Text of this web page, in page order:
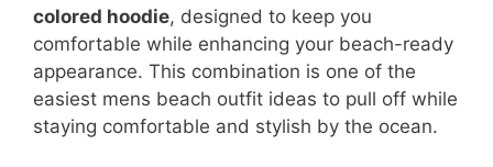
colored hoodie, designed to keep you
comfortable while enhancing your beach-ready
appearance. This combination is one of the
easiest mens beach outfit ideas to pull off while
staying comfortable and stylish by the ocean.